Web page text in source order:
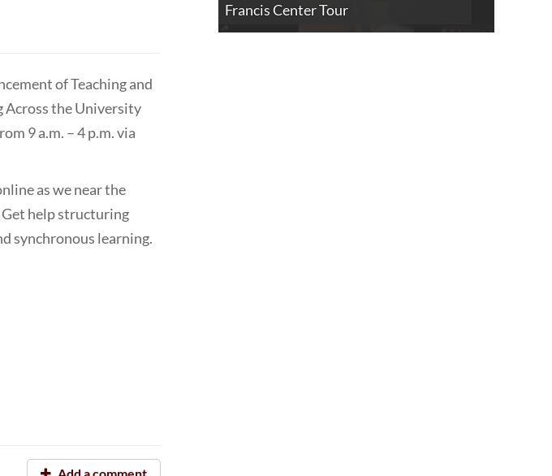
Francis Center Tour
of Teaching and
Across the University
9 a.m. – 4 p.m. via
as we near the
Get help structuring
synchronous learning.